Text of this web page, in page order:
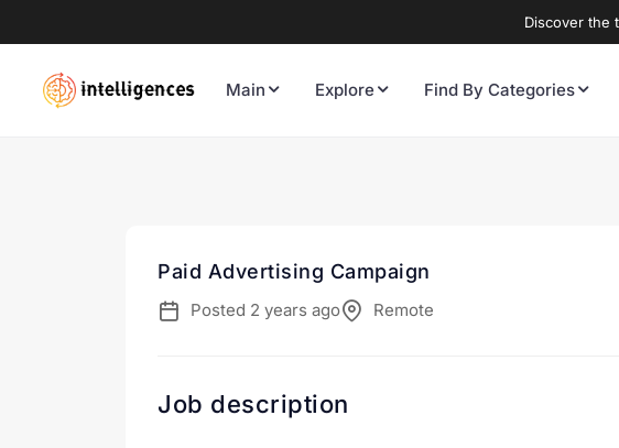
Discover the
Main Explore Find By Categories
Paid Advertising Campaign
Posted 2 years ago Remote
Job description